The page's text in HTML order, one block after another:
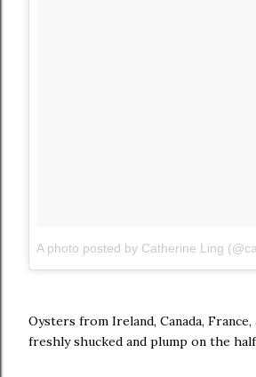
A photo posted by Catherine Ling
Oysters from Ireland, Canada, France,
freshly shucked and plump on the